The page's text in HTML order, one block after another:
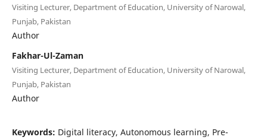
Visiting Lecturer, Department of Education, University of Narowal,
Punjab, Pakistan
Author
Fakhar-Ul-Zaman
Visiting Lecturer, Department of Education, University of Narowal,
Punjab, Pakistan
Author
Keywords: Digital literacy, Autonomous learning, Pre-